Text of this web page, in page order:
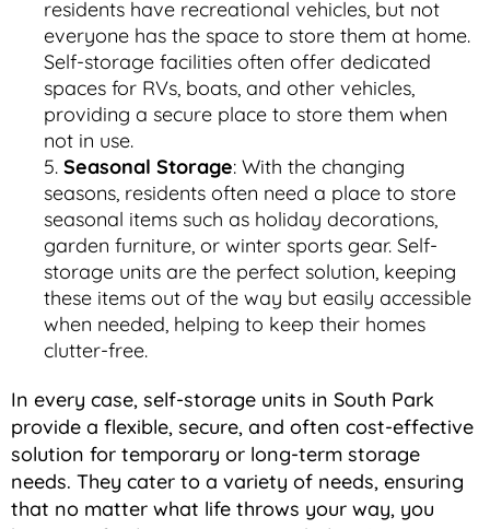
residents have recreational vehicles, but not
everyone has the space to store them at home.
Self-storage facilities often offer dedicated
spaces for RVs, boats, and other vehicles,
providing a secure place to store them when
not in use.
Seasonal Storage: With the changing
seasons, residents often need a place to store
seasonal items such as holiday decorations,
garden furniture, or winter sports gear. Self-
storage units are the perfect solution, keeping
these items out of the way but easily accessible
when needed, helping to keep their homes
clutter-free.
In every case, self-storage units in South Park
provide a flexible, secure, and often cost-effective
solution for temporary or long-term storage
needs. They cater to a variety of needs, ensuring
that no matter what life throws your way, you